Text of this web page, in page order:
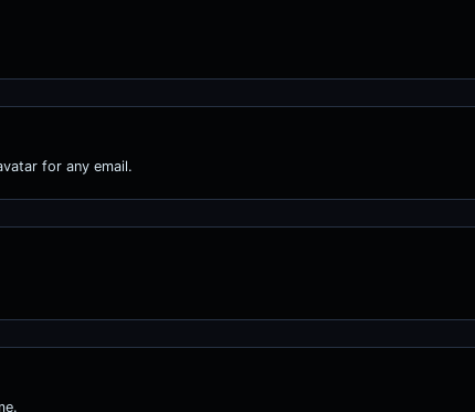
for any email.